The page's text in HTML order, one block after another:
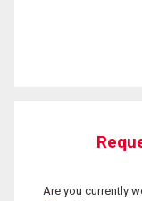
Are you currently